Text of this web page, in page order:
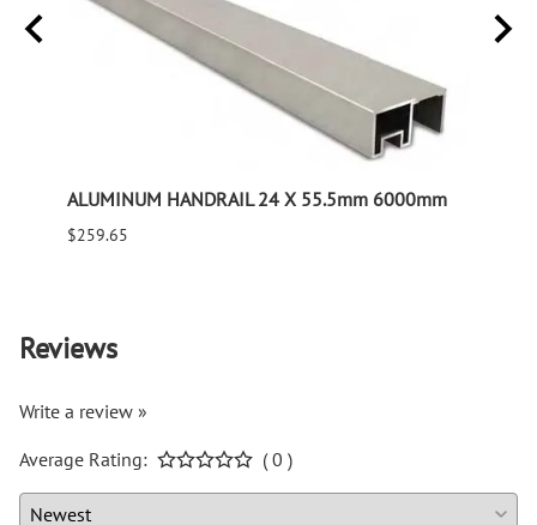
ALUMINUM HANDRAIL 24 X 55.5mm 6000mm
$259.65
Reviews
Write a review »
Average Rating:
( 0 )